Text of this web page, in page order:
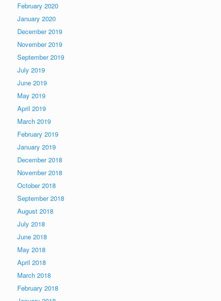
February 2020
January 2020
December 2019
November 2019
September 2019
July 2019
June 2019
May 2019
April 2019
March 2019
February 2019
January 2019
December 2018
November 2018
October 2018
September 2018
August 2018
July 2018
June 2018
May 2018
April 2018
March 2018
February 2018